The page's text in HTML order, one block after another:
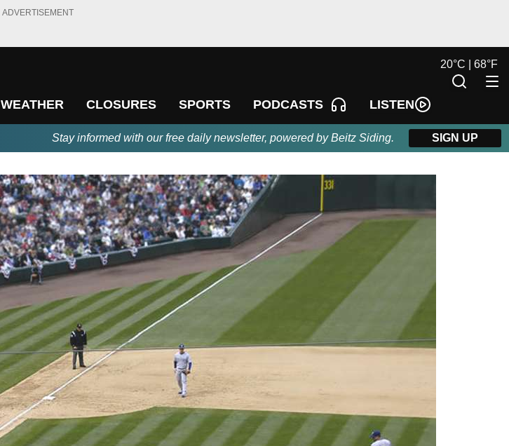
ADVERTISEMENT
WEATHER CLOSURES SPORTS PODCASTS LISTEN
20°C | 68°F
Stay informed with our free daily newsletter, powered by Beitz Siding. SIGN UP